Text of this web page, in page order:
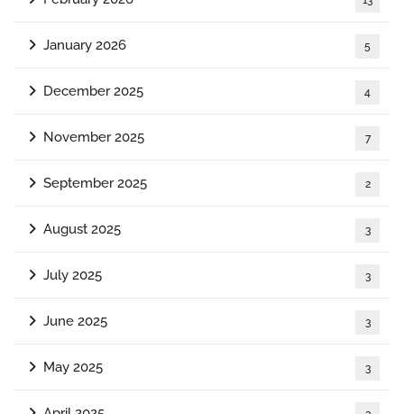
January 2026 5
December 2025 4
November 2025 7
September 2025 2
August 2025 3
July 2025 3
June 2025 3
May 2025 3